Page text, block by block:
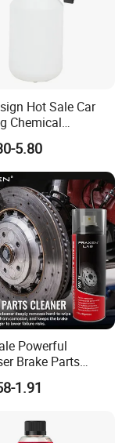
Hot Sale Car
Chemical
Pressure Sprayer
5.80
Powerful
Brake Parts
Spray Aerosol Car
for Automotive
1.91